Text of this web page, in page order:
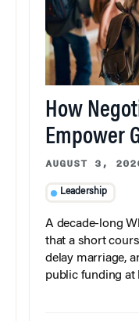
How
Empower
AUGUST 3,
Leadership
A decade-long
that a short
delay marriage,
public funding at